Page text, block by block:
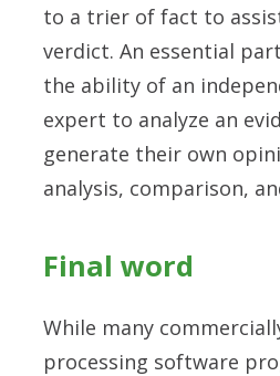
to a trier of fact to
verdict. An essential
the ability of an
expert to analyze an
generate their own
analysis, comparison,
Final word
While many
processing software